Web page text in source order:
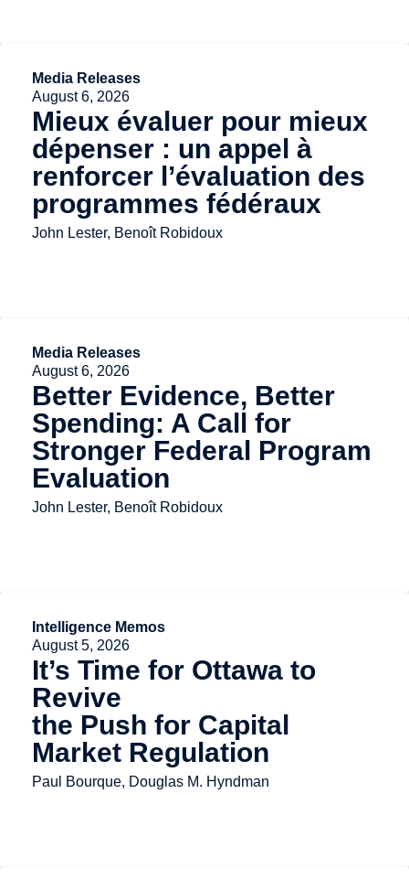
Media Releases
August 6, 2026
Mieux évaluer pour mieux
dépenser : un appel à
renforcer l’évaluation des
programmes fédéraux
John Lester, Benoît Robidoux
Media Releases
August 6, 2026
Better Evidence, Better
Spending: A Call for
Stronger Federal Program
Evaluation
John Lester, Benoît Robidoux
Intelligence Memos
August 5, 2026
It’s Time for Ottawa to
Revive
the Push for Capital
Market Regulation
Paul Bourque, Douglas M. Hyndman